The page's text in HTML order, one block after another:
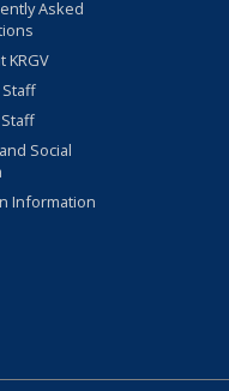
Asked
KRGV
Social
Information